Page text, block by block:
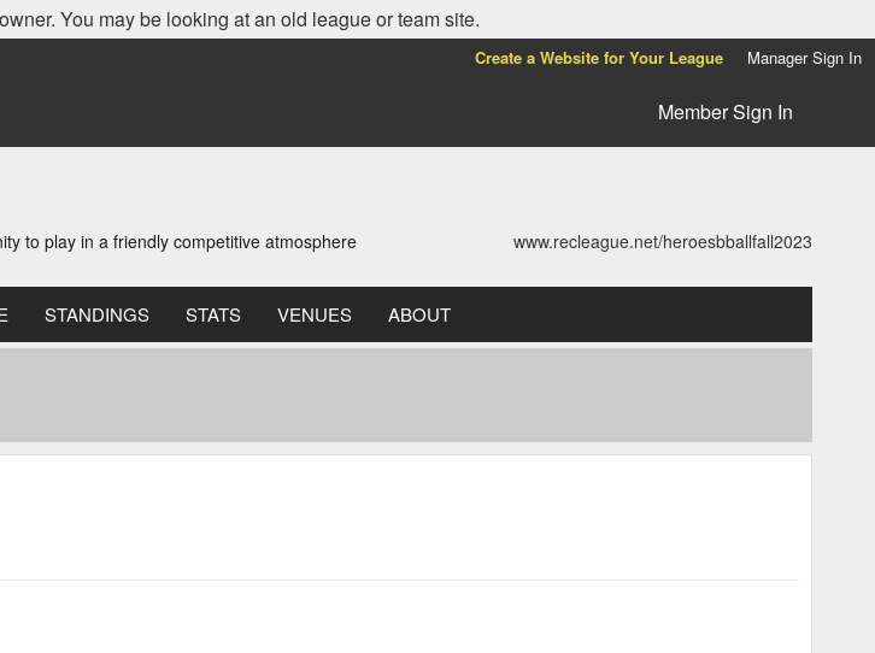
You may be looking at an old league or team site.
Create a Website for Your League Manager Sign In
Member Sign In
to play in a friendly competitive atmosphere www.recleague.net/heroesbballfall2023
STANDINGS STATS VENUES ABOUT